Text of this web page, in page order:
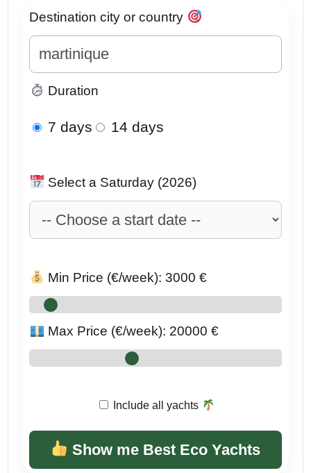
Destination city or country
Duration
7 days 14 days
Select a Saturday (2026)
Min Price (€/week): 3000 €
Max Price (€/week): 20000 €
Include all yachts
Show me Best Eco Yachts